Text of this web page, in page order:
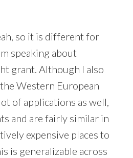
so it is different for
speaking about
grant. Although I also
Western European
of applications as well,
and are fairly similar in
expensive places to
is generalizable across